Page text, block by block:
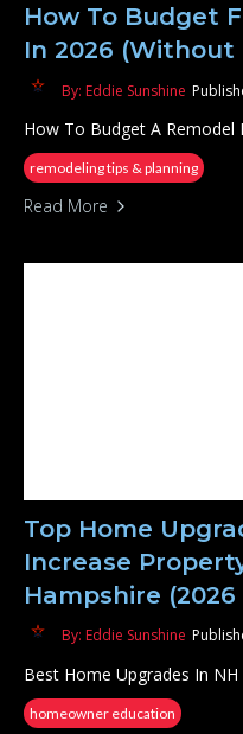
How To Budget
In 2026
By: Eddie Sunshine
How To Budget A Remodel
remodeling tips & planning
Read More
Top Home
Increase
Hampshire
By: Eddie Sunshine
Best Home Upgrades In
homeowner education